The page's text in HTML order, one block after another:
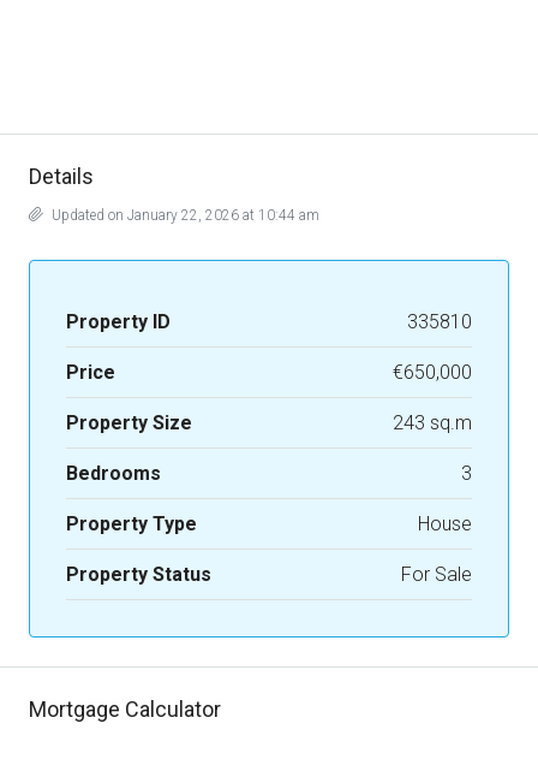
Details
Updated on January 22, 2026 at 10:44 am
Property ID 335810
Price €650,000
Property Size 243 sq.m
Bedrooms 3
Property Type House
Property Status For Sale
Mortgage Calculator